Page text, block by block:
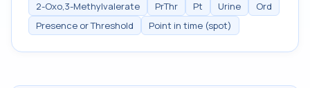
2-Oxo,3-Methylvalerate PrThr Pt Urine
Ord
Presence or Threshold
Point in time (spot)